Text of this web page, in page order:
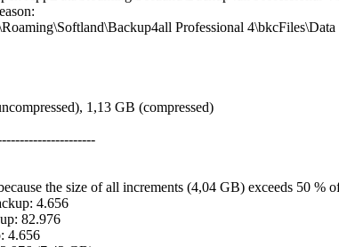
Professional
1,13 GB (compressed)
the size of all increments (4,04 GB) exceeds 50 %
4.656
82.976
4.656